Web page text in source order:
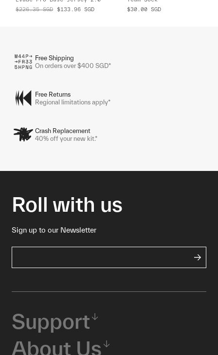
$226.35 SGD $133.96 SGD
$30.00
SGD
Free Shipping
On orders over $400 SGD*
Free Returns
Regional limitations apply*
Crash Replacement
40% off your new kit.*
Roll with us
Sign up to our Newsletter
Support
About Us